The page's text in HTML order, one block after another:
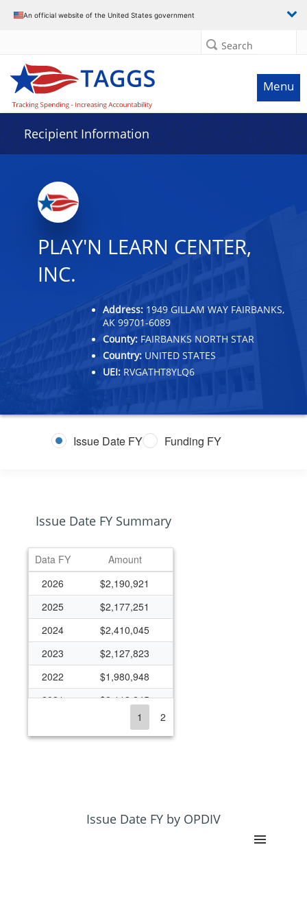
An official website of the United States government
Search
Menu
Recipient Information
PLAY'N LEARN CENTER,
INC.
Address: 1949 GILLAM WAY FAIRBANKS,
AK 99701-6089
County: FAIRBANKS NORTH STAR
Country: UNITED STATES
UEI: RVGATHT8YLQ6
Issue Date FY Funding FY
Issue Date FY Summary
Data FY
Amount
2026
$2,190,921
2025
$2,177,251
2024
$2,410,045
2023
$2,127,823
2022
$1,980,948
2021
$2,113,245
$2,013,593
$1,566,871
1 2
Issue Date FY by OPDIV